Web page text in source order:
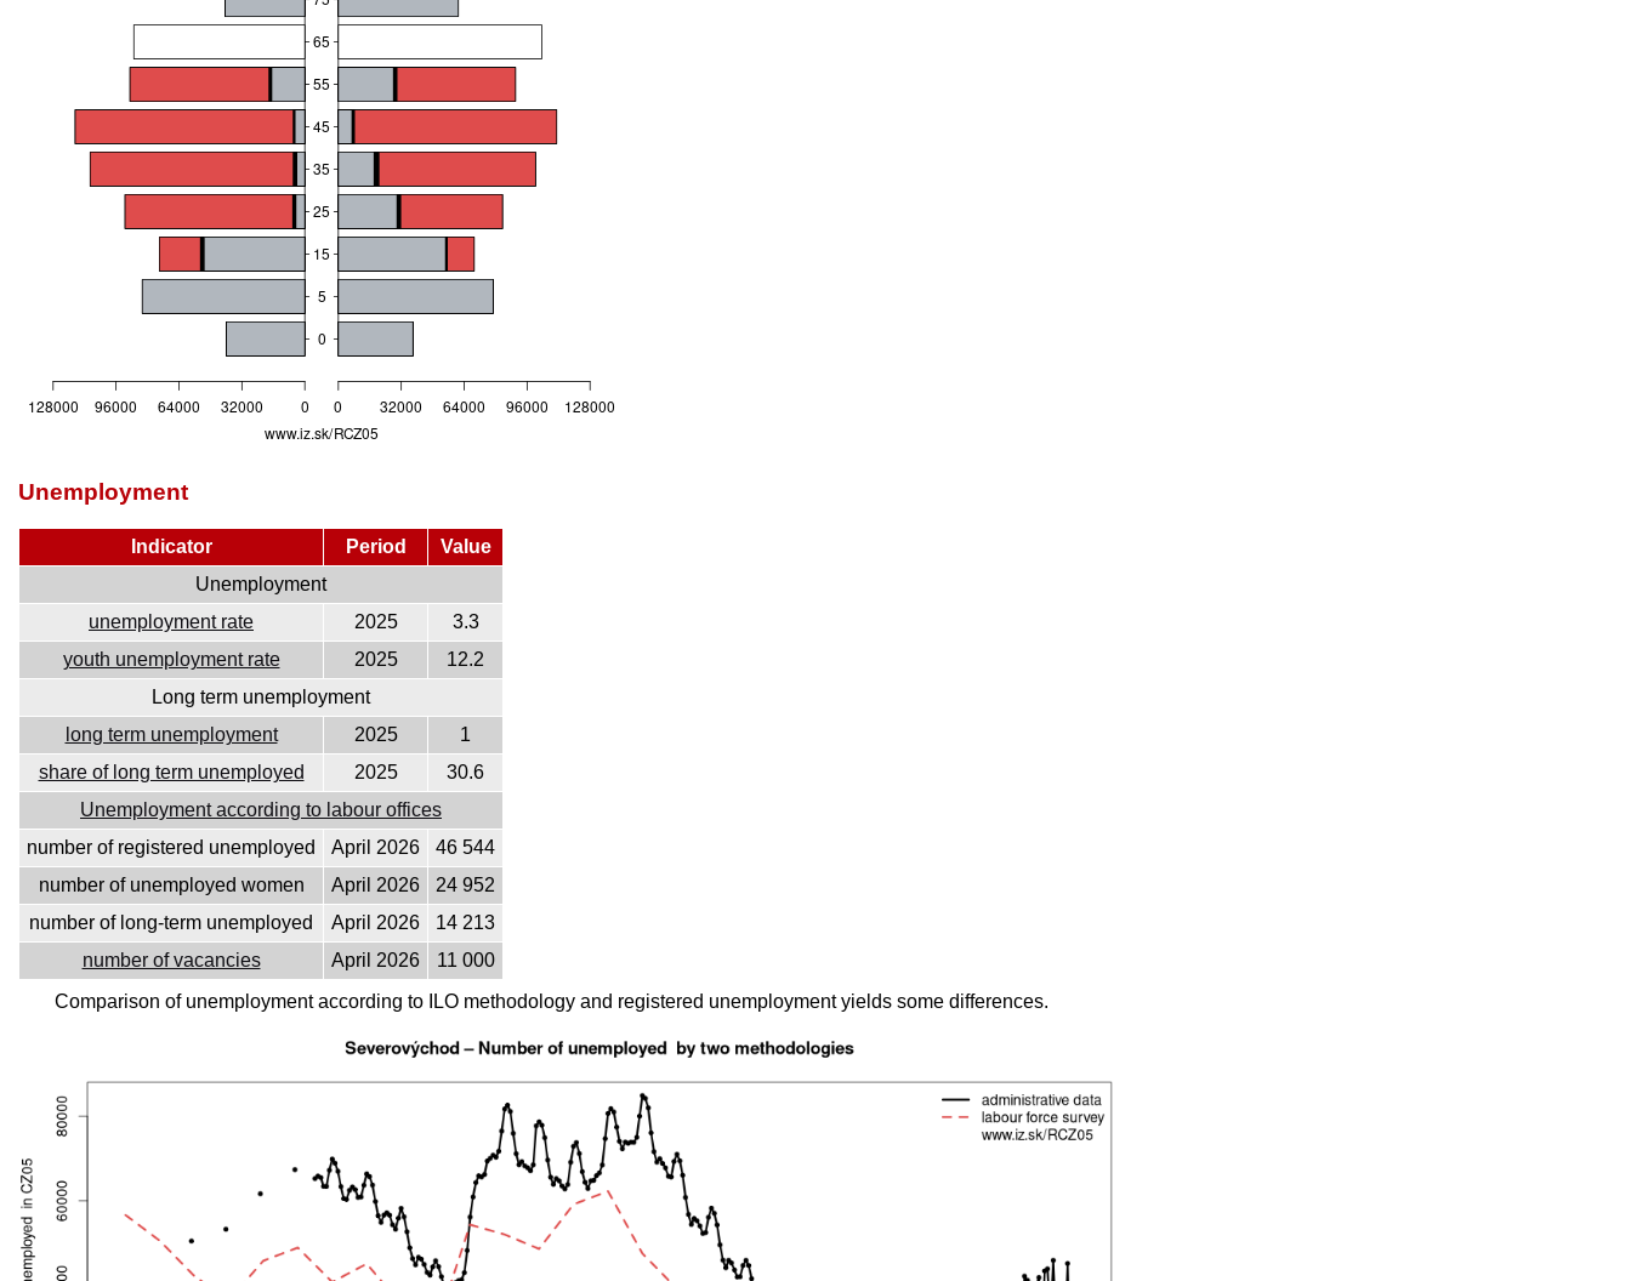
Unemployment
Indicator Period
Value
Unemployment
unemployment rate
2025
3.3
youth unemployment rate
2025
12.2
Long term unemployment
long term unemployment
2025
1
share of long term unemployed
2025
30.6
Unemployment according to labour offices
number of registered unemployed
April 2026
46 544
number of unemployed women
April 2026
24 952
number of long-term unemployed
April 2026
14 213
number of vacancies
April 2026
11 000
Comparison of unemployment according to ILO methodology and registered unemployment yields some differences.